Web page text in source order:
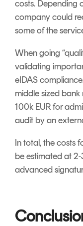
costs. Depending
company could
some of the
When going
validating
eIDAS
middle sized
100k EUR for
audit by an
In total, the costs
be estimated at
advanced